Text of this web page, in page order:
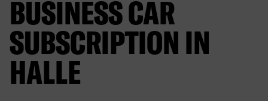
BUSINESS CAR
SUBSCRIPTION IN
HALLE